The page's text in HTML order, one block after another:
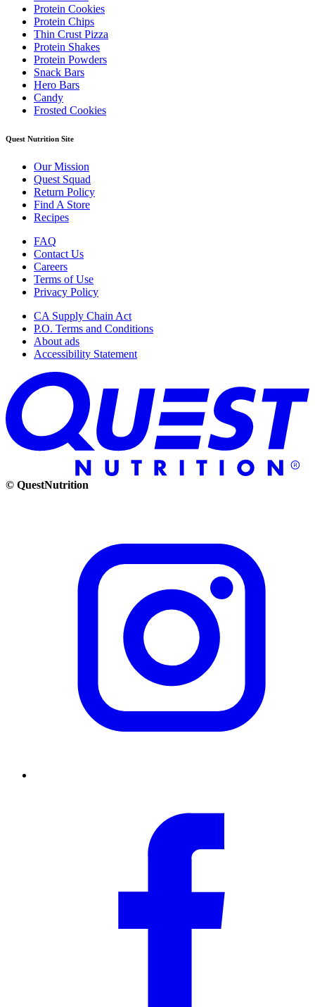
Protein Cookies
Protein Chips
Thin Crust Pizza
Protein Shakes
Protein Powders
Snack Bars
Hero Bars
Candy
Frosted Cookies
Quest Nutrition Site
Our Mission
Quest Squad
Return Policy
Find A Store
Recipes
FAQ
Contact Us
Careers
Terms of Use
Privacy Policy
CA Supply Chain Act
P.O. Terms and Conditions
About ads
Accessibility Statement
© QuestNutrition